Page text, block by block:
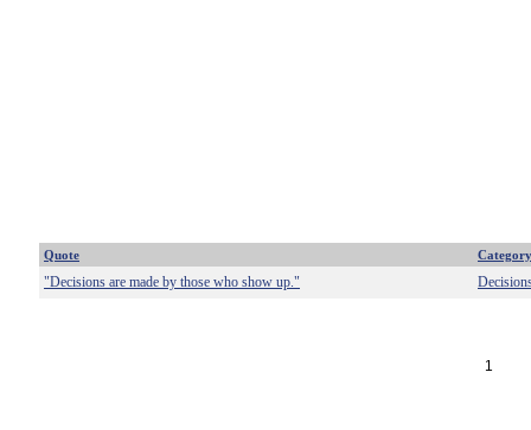
Quote Category
"Decisions are made by those who show up."
1